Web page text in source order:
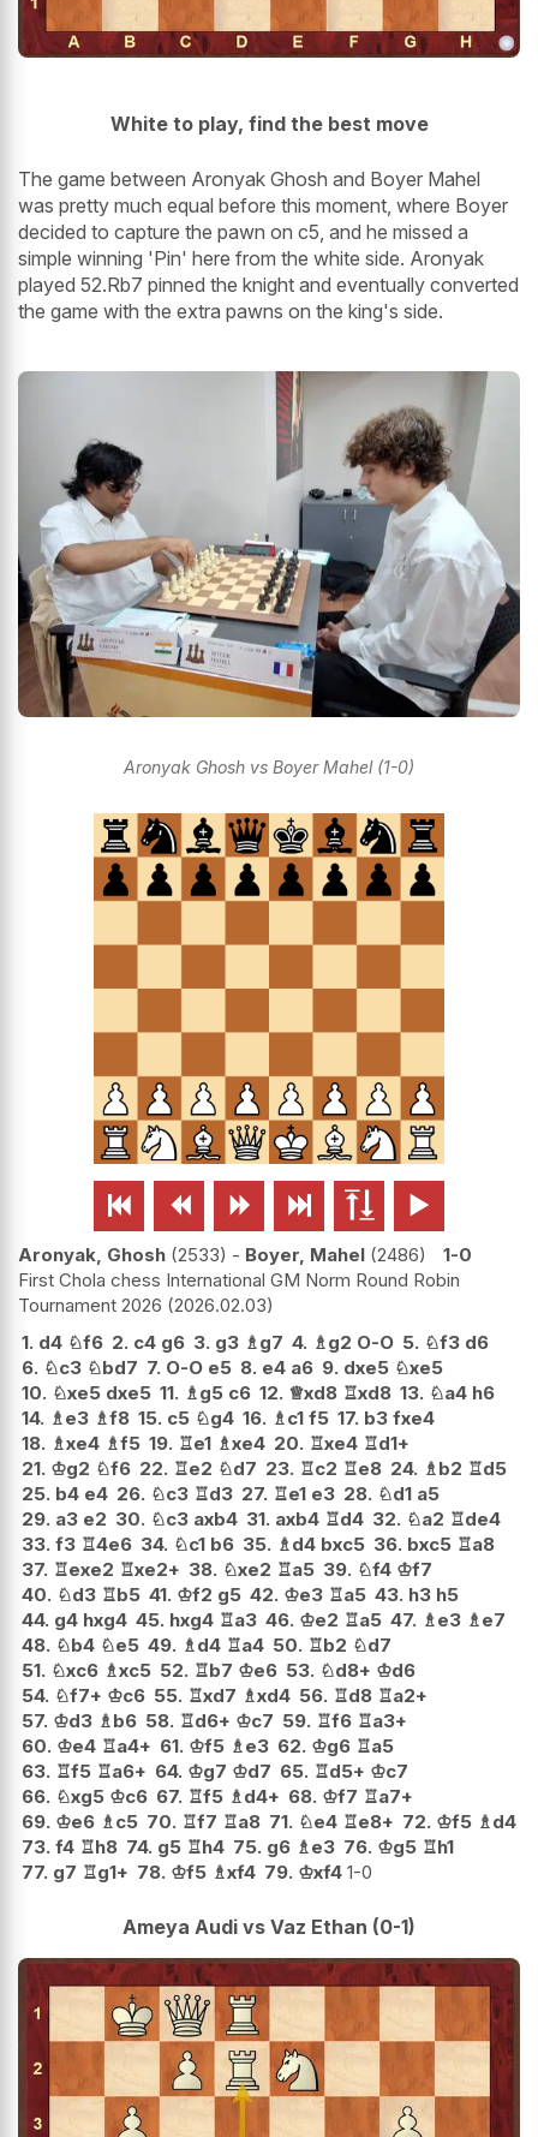
White to play, find the best move
The game between Aronyak Ghosh and Boyer Mahel
was pretty much equal before this moment, where Boyer
decided to capture the pawn on c5, and he missed a
simple winning 'Pin' here from the white side. Aronyak
played 52.Rb7 pinned the knight and eventually converted
the game with the extra pawns on the king's side.
Aronyak Ghosh vs Boyer Mahel (1-0)
     
Aronyak, Ghosh 2533 - Boyer, Mahel 2486
1-0
First Chola chess International GM Norm Round Robin
Tournament 2026 2026.02.03
1. d4 ♘f6 2. c4 g6 3. g3 ♗g7 4. ♗g2 O-O 5. ♘f3 d6
6. ♘c3 ♘bd7 7. O-O e5 8. e4 a6 9. dxe5 ♘xe5
10. ♘xe5 dxe5 11. ♗g5 c6 12. ♕xd8 ♖xd8 13. ♘a4 h6
14. ♗e3 ♗f8 15. c5 ♘g4 16. ♗c1 f5 17. b3 fxe4
18. ♗xe4 ♗f5 19. ♖e1 ♗xe4 20. ♖xe4 ♖d1+
21. ♔g2 ♘f6 22. ♖e2 ♘d7 23. ♖c2 ♖e8 24. ♗b2 ♖d5
25. b4 e4 26. ♘c3 ♖d3 27. ♖e1 e3 28. ♘d1 a5
29. a3 e2 30. ♘c3 axb4 31. axb4 ♖d4 32. ♘a2 ♖de4
33. f3 ♖4e6 34. ♘c1 b6 35. ♗d4 bxc5 36. bxc5 ♖a8
37. ♖exe2 ♖xe2+ 38. ♘xe2 ♖a5 39. ♘f4 ♔f7
40. ♘d3 ♖b5 41. ♔f2 g5 42. ♔e3 ♖a5 43. h3 h5
44. g4 hxg4 45. hxg4 ♖a3 46. ♔e2 ♖a5 47. ♗e3 ♗e7
48. ♘b4 ♘e5 49. ♗d4 ♖a4 50. ♖b2 ♘d7
51. ♘xc6 ♗xc5 52. ♖b7 ♔e6 53. ♘d8+ ♔d6
54. ♘f7+ ♔c6 55. ♖xd7 ♗xd4 56. ♖d8 ♖a2+
57. ♔d3 ♗b6 58. ♖d6+ ♔c7 59. ♖f6 ♖a3+
60. ♔e4 ♖a4+ 61. ♔f5 ♗e3 62. ♔g6 ♖a5
63. ♖f5 ♖a6+ 64. ♔g7 ♔d7 65. ♖d5+ ♔c7
66. ♘xg5 ♔c6 67. ♖f5 ♗d4+ 68. ♔f7 ♖a7+
69. ♔e6 ♗c5 70. ♖f7 ♖a8 71. ♘e4 ♖e8+ 72. ♔f5 ♗d4
73. f4 ♖h8 74. g5 ♖h4 75. g6 ♗e3 76. ♔g5 ♖h1
77. g7 ♖g1+ 78. ♔f5 ♗xf4 79. ♔xf4 1-0
Ameya Audi vs Vaz Ethan (0-1)